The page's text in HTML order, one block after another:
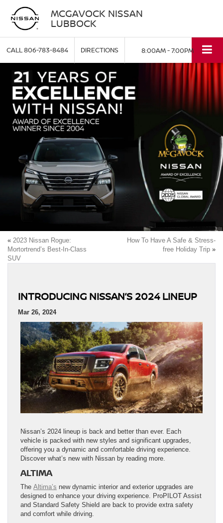
MCGAVOCK NISSAN
LUBBOCK
CALL806-783-8484 DIRECTIONS 8:00AM - 7:00PM
« 2023 Nissan Rogue:
Mortortrend’s Best-In-Class
SUV
How To Have A Safe & Stress-
free Holiday Trip »
INTRODUCING NISSAN’S 2024 LINEUP
Mar 26, 2024
Nissan’s 2024 lineup is back and better than ever. Each
vehicle is packed with new styles and significant upgrades,
offering you a dynamic and comfortable driving experience.
Discover what’s new with Nissan by reading more.
ALTIMA
The Altima’s new dynamic interior and exterior upgrades are
designed to enhance your driving experience. ProPILOT Assist
and Standard Safety Shield are back to provide extra safety
and comfort while driving.